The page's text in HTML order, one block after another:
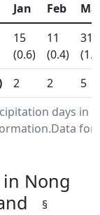
days in
Jan Feb
15
(0.6)
11
(0.4)
31
2 2 5
Nong
§